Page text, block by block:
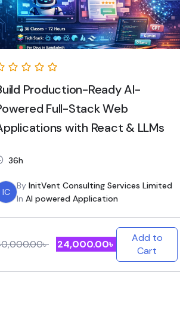
Production-Ready AI-
Full-Stack Web
with React & LLMs
36h
IC
By InitVent Consulting Services Limited
In AI powered Application
৳ 24,000.00৳
Add to
Cart